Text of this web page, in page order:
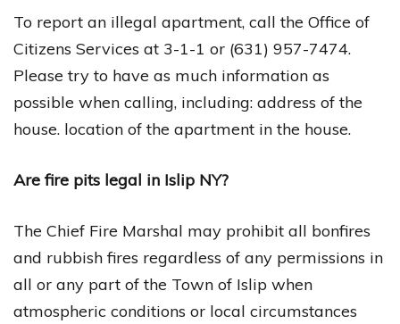
To report an illegal apartment, call the Office of
Citizens Services at 3-1-1 or (631) 957-7474.
Please try to have as much information as
possible when calling, including: address of the
house. location of the apartment in the house.
Are fire pits legal in Islip NY?
The Chief Fire Marshal may prohibit all bonfires
and rubbish fires regardless of any permissions in
all or any part of the Town of Islip when
atmospheric conditions or local circumstances